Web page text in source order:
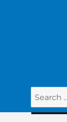
Search
for: